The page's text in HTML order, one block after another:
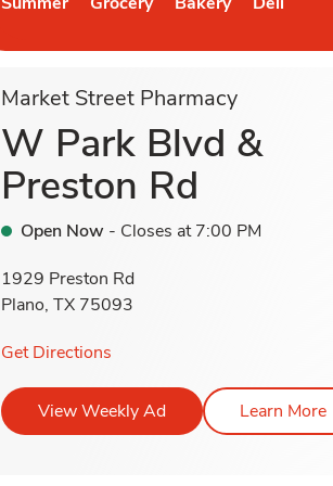
Link Opens in New Tab
Link Opens in New Tab
Link Opens in New
Link
Market Street Pharmacy
W Park Blvd &
Preston Rd
Open Now - Closes at 7:00 PM
1929 Preston Rd
Plano, TX 75093
Get Directions
View Weekly AdLink Opens in New Tab
Learn More